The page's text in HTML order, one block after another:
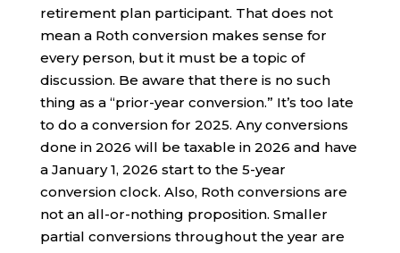
retirement plan participant. That does not
mean a Roth conversion makes sense for
every person, but it must be a topic of
discussion. Be aware that there is no such
thing as a “prior-year conversion.” It’s too late
to do a conversion for 2025. Any conversions
done in 2026 will be taxable in 2026 and have
a January 1, 2026 start to the 5-year
conversion clock. Also, Roth conversions are
not an all-or-nothing proposition. Smaller
partial conversions throughout the year are